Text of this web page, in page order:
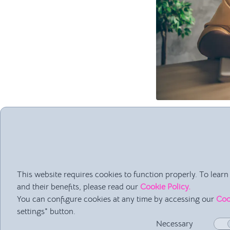
You can
It's not a
This website requires cookies to function properly. To
and their benefits, please read our Cookie Policy.
You can configure cookies at any time by accessing our
settings" button.
Necessary